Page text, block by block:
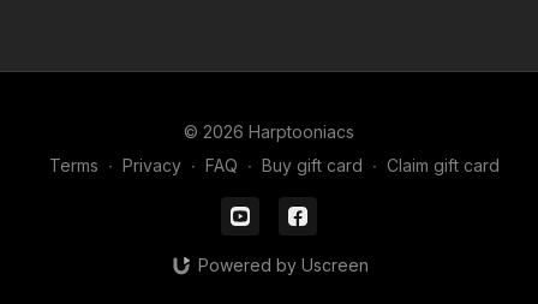
© 2026 Harptooniacs
Terms ∙ Privacy ∙ FAQ ∙ Buy gift card ∙ Claim gift card
Powered by Uscreen